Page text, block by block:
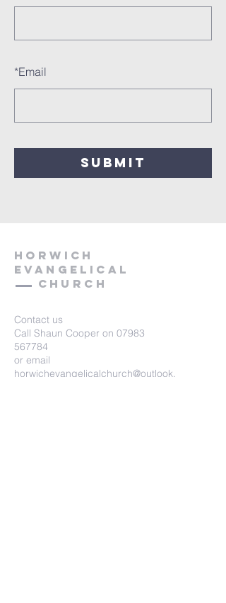
*Email
SUBMIT
HORWICH
EVANGELICAL
Church
Contact us
Call Shaun Cooper on 07983
567784
or email
horwichevangelicalchurch@outlook.